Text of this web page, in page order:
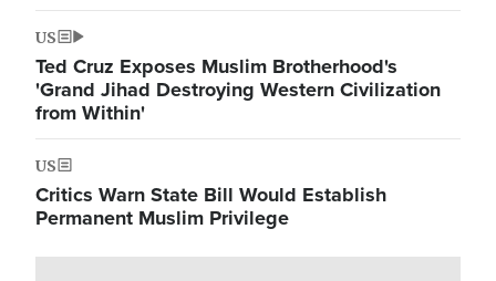
US
Ted Cruz Exposes Muslim Brotherhood's
'Grand Jihad Destroying Western Civilization
from Within'
US
Critics Warn State Bill Would Establish
Permanent Muslim Privilege